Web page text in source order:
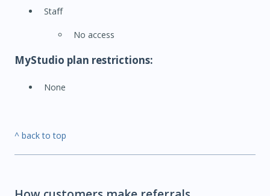
Staff
No access
MyStudio plan restrictions:
None
^ back to top